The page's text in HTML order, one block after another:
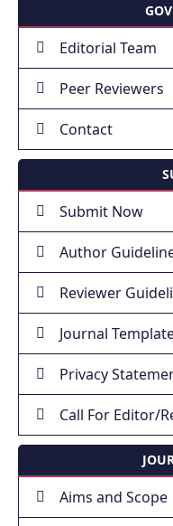
Editorial Team
Peer Reviewers
Contact
Submit Now
Author
Reviewer
Journal
Privacy
Call For Editor/
Aims and Scope